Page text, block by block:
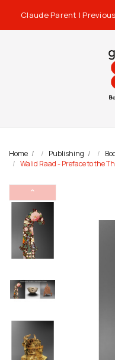
Claude Parent |
Home Publishing
Walid Raad - Preface to the
⌃